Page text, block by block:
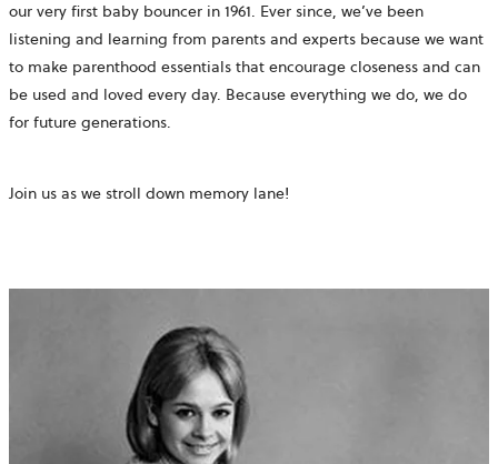
our very first baby bouncer in 1961. Ever since, we’ve been
listening and learning from parents and experts because we want
to make parenthood essentials that encourage closeness and can
be used and loved every day. Because everything we do, we do
for future generations.
Join us as we stroll down memory lane!